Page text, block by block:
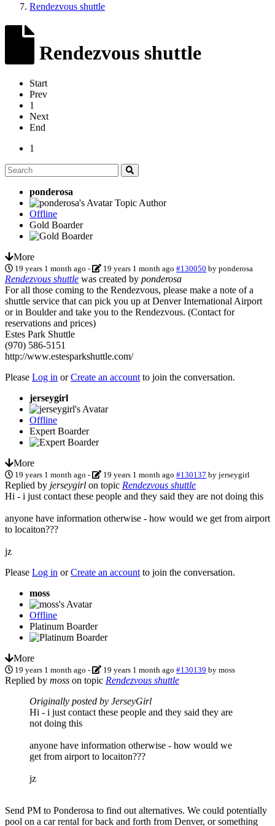
Rendezvous shuttle
Rendezvous shuttle
Start
Prev
1
Next
End
1
ponderosa
Topic Author
Offline
Gold Boarder
More
19 years 1 month ago - 19 years 1 month ago #130050 byponderosa
Rendezvous shuttle was created by ponderosa
For all those coming to the Rendezvous, please make a note of a
shuttle service that can pick you up at Denver International Airport
or in Boulder and take you to the Rendezvous. (Contact for
reservations and prices)
Estes Park Shuttle
(970) 586-5151
http://www.estesparkshuttle.com/
Please Log in orCreate an account to join the conversation.
jerseygirl
Offline
Expert Boarder
More
19 years 1 month ago - 19 years 1 month ago #130137 byjerseygirl
Replied by jerseygirl on topic Rendezvous shuttle
Hi - i just contact these people and they said they are not doing this
anyone have information otherwise - how would we get from airport
to locaiton???
jz
Please Log in orCreate an account to join the conversation.
moss
Offline
Platinum Boarder
More
19 years 1 month ago - 19 years 1 month ago #130139 bymoss
Replied by moss on topic Rendezvous shuttle
Originally posted by JerseyGirl
Hi - i just contact these people and they said they are
not doing this
anyone have information otherwise - how would we
get from airport to locaiton???
jz
Send PM to Ponderosa to find out alternatives. We could potentially
pool on a car rental for back and forth from Denver, or something